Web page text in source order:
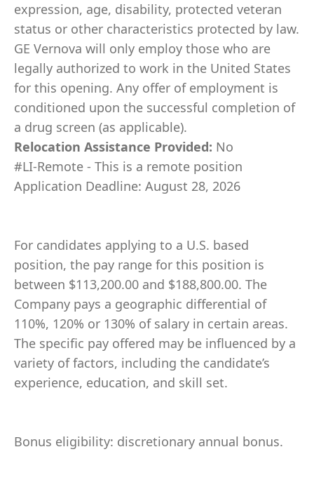
expression, age, disability, protected veteran
status or other characteristics protected by law.
GE Vernova will only employ those who are
legally authorized to work in the United States
for this opening. Any offer of employment is
conditioned upon the successful completion of
a drug screen (as applicable).
Relocation Assistance Provided: No
#LI-Remote - This is a remote position
Application Deadline: August 28, 2026
For candidates applying to a U.S. based
position, the pay range for this position is
between $113,200.00 and $188,800.00. The
Company pays a geographic differential of
110%, 120% or 130% of salary in certain areas.
The specific pay offered may be influenced by a
variety of factors, including the candidate’s
experience, education, and skill set.
Bonus eligibility: discretionary annual bonus.